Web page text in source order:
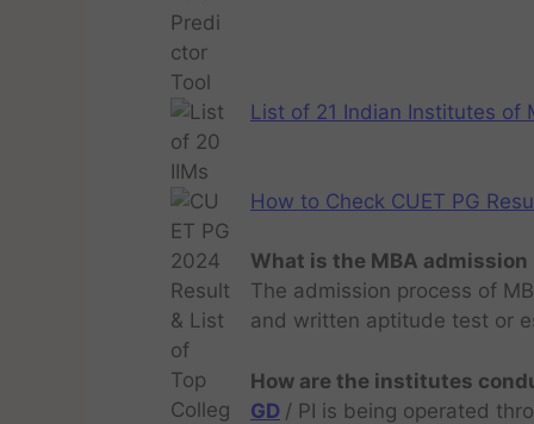
List of 21 Indian Institutes of
How to Check CUET PG
What is the MBA
The admission process of
and written aptitude test or
How are the institutes
GD / PI is being operated